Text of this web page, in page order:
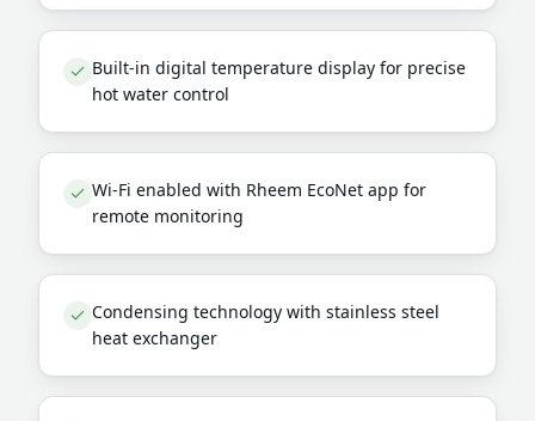
Built-in digital temperature display for precise
hot water control
Wi-Fi enabled with Rheem EcoNet app for
remote monitoring
Condensing technology with stainless steel
heat exchanger